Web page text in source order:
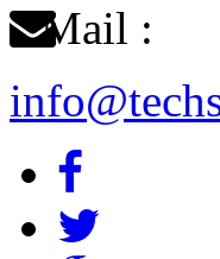
Mail :